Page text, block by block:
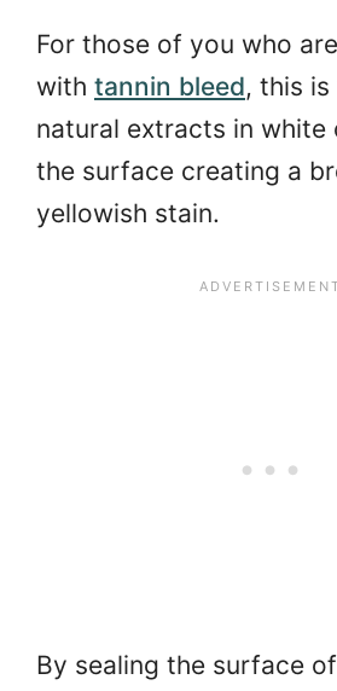
For those of you who
with tannin bleed, this
natural extracts in white
the surface creating a
yellowish stain.
By sealing the surface